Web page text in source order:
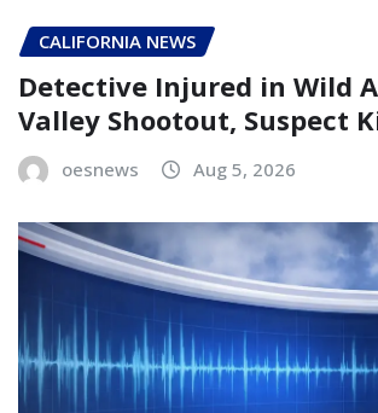
CALIFORNIA NEWS
Detective Injured in Wild
Valley Shootout, Suspect
oesnews Aug 5, 2026